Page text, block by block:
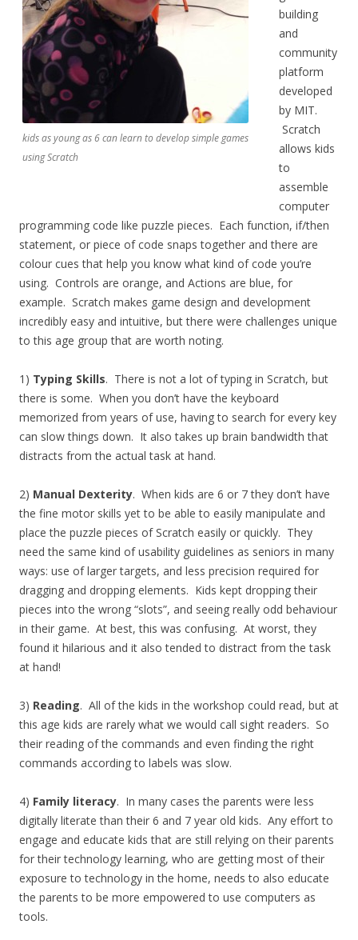
kids as young as 6 can learn to develop simple games
using Scratch
building
and
community
platform
developed
by MIT.
Scratch
allows kids
to
assemble
computer
programming code like puzzle pieces. Each function, if/then
statement, or piece of code snaps together and there are
colour cues that help you know what kind of code you’re
using. Controls are orange, and Actions are blue, for
example. Scratch makes game design and development
incredibly easy and intuitive, but there were challenges unique
to this age group that are worth noting.
1) Typing Skills. There is not a lot of typing in Scratch, but
there is some. When you don’t have the keyboard
memorized from years of use, having to search for every key
can slow things down. It also takes up brain bandwidth that
distracts from the actual task at hand.
2) Manual Dexterity. When kids are 6 or 7 they don’t have
the fine motor skills yet to be able to easily manipulate and
place the puzzle pieces of Scratch easily or quickly. They
need the same kind of usability guidelines as seniors in many
ways: use of larger targets, and less precision required for
dragging and dropping elements. Kids kept dropping their
pieces into the wrong “slots”, and seeing really odd behaviour
in their game. At best, this was confusing. At worst, they
found it hilarious and it also tended to distract from the task
at hand!
3) Reading. All of the kids in the workshop could read, but at
this age kids are rarely what we would call sight readers. So
their reading of the commands and even finding the right
commands according to labels was slow.
4) Family literacy. In many cases the parents were less
digitally literate than their 6 and 7 year old kids. Any effort to
engage and educate kids that are still relying on their parents
for their technology learning, who are getting most of their
exposure to technology in the home, needs to also educate
the parents to be more empowered to use computers as
tools.